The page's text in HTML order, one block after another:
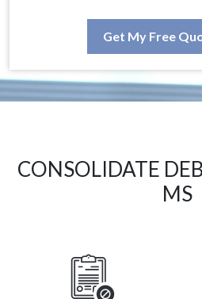
Get My Free
CONSOLIDATE
MS